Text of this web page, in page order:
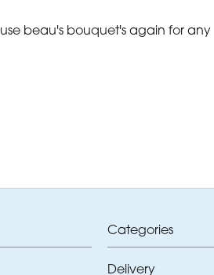
beau's bouquet's again for any
Categories
Delivery